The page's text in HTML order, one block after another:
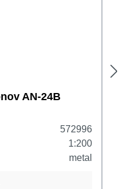
AN-24B
572996
1:200
metal